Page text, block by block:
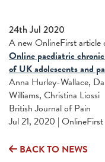
24th Jul 2020
A new OnlineFirst
Online paediatric
of UK adolescents and
Anna Hurley-Wallace,
Williams, Christina Liossi
British Journal of Pain
Jul 21, 2020 | OnlineFirst
BACK TO NEWS